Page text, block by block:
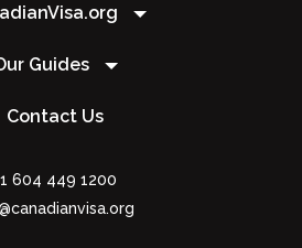
Guides
Contact Us
604 449 1200